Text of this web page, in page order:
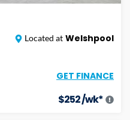
Located at Welshpool
GET FINANCE
$252/wk*